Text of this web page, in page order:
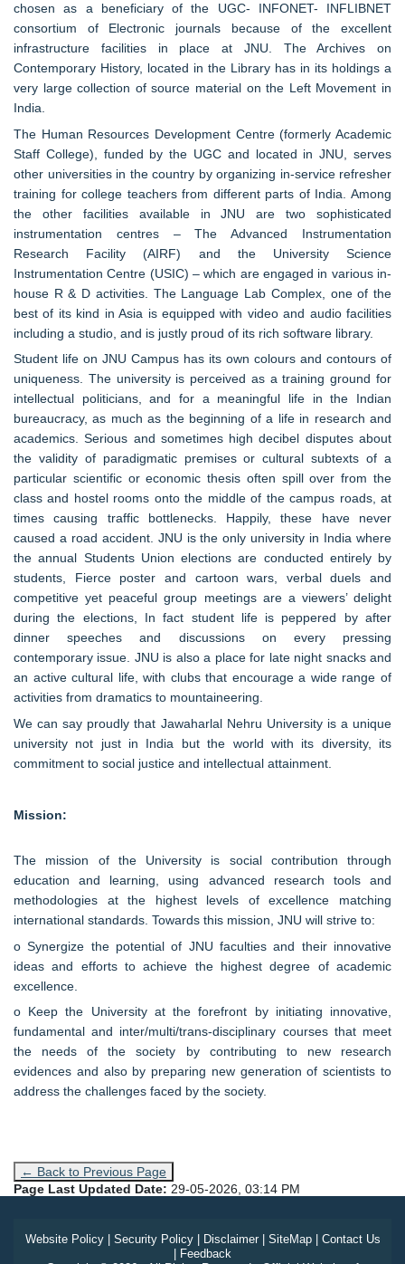
chosen as a beneficiary of the UGC- INFONET- INFLIBNET
consortium of Electronic journals because of the excellent
infrastructure facilities in place at JNU. The Archives on
Contemporary History, located in the Library has in its holdings a
very large collection of source material on the Left Movement in
India.
The Human Resources Development Centre (formerly Academic
Staff College), funded by the UGC and located in JNU, serves
other universities in the country by organizing in-service refresher
training for college teachers from different parts of India. Among
the other facilities available in JNU are two sophisticated
instrumentation centres – The Advanced Instrumentation
Research Facility (AIRF) and the University Science
Instrumentation Centre (USIC) – which are engaged in various in-
house R & D activities. The Language Lab Complex, one of the
best of its kind in Asia is equipped with video and audio facilities
including a studio, and is justly proud of its rich software library.
Student life on JNU Campus has its own colours and contours of
uniqueness. The university is perceived as a training ground for
intellectual politicians, and for a meaningful life in the Indian
bureaucracy, as much as the beginning of a life in research and
academics. Serious and sometimes high decibel disputes about
the validity of paradigmatic premises or cultural subtexts of a
particular scientific or economic thesis often spill over from the
class and hostel rooms onto the middle of the campus roads, at
times causing traffic bottlenecks. Happily, these have never
caused a road accident. JNU is the only university in India where
the annual Students Union elections are conducted entirely by
students, Fierce poster and cartoon wars, verbal duels and
competitive yet peaceful group meetings are a viewers’ delight
during the elections, In fact student life is peppered by after
dinner speeches and discussions on every pressing
contemporary issue. JNU is also a place for late night snacks and
an active cultural life, with clubs that encourage a wide range of
activities from dramatics to mountaineering.
We can say proudly that Jawaharlal Nehru University is a unique
university not just in India but the world with its diversity, its
commitment to social justice and intellectual attainment.
Mission:
The mission of the University is social contribution through
education and learning, using advanced research tools and
methodologies at the highest levels of excellence matching
international standards. Towards this mission, JNU will strive to:
o Synergize the potential of JNU faculties and their innovative
ideas and efforts to achieve the highest degree of academic
excellence.
o Keep the University at the forefront by initiating innovative,
fundamental and inter/multi/trans-disciplinary courses that meet
the needs of the society by contributing to new research
evidences and also by preparing new generation of scientists to
address the challenges faced by the society.
← Back to Previous Page
Page Last Updated Date: 29-05-2026, 03:14 PM
Website Policy| Security Policy| Disclaimer| SiteMap| Contact Us
Feedback